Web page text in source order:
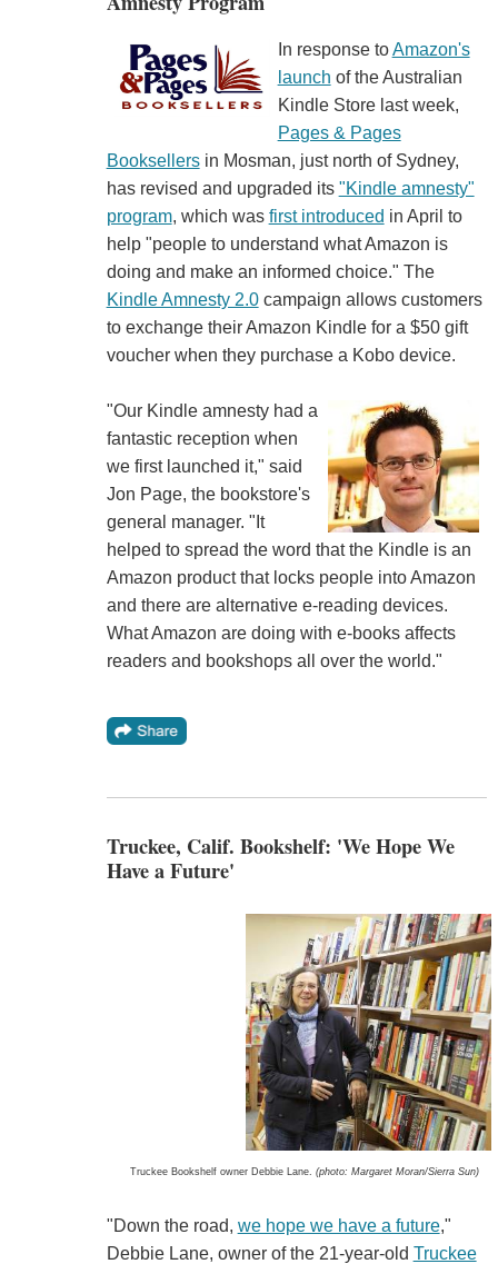
In response toAmazon's
launch of the Australian
Kindle Store last week,
Pages & Pages
Booksellersin Mosman, just north of Sydney,
has revised and upgraded its "Kindle amnesty"
program, which was first introduced in April to
help "people to understand what Amazon is
doing and make an informed choice." The
Kindle Amnesty 2.0campaign allows customers
to exchange their Amazon Kindle for a $50 gift
voucher when they purchase a Kobo device.
"Our Kindle amnesty had a
fantastic reception when
we first launched it," said
Jon Page, the bookstore's
general manager. "It
helped to spread the word that the Kindle is an
Amazon product that locks people into Amazon
and there are alternative e-reading devices.
What Amazon are doing with e-books affects
readers and bookshops all over the world."
Truckee, Calif. Bookshelf: 'We Hope We
Have a Future'
Truckee Bookshelf owner Debbie Lane. (photo: Margaret Moran/Sierra Sun)
"Down the road, we hope we have a future,"
Debbie Lane, owner of the 21-year-old Truckee